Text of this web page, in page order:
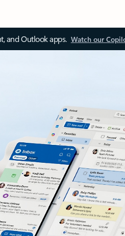
and Outlook apps. Watch our